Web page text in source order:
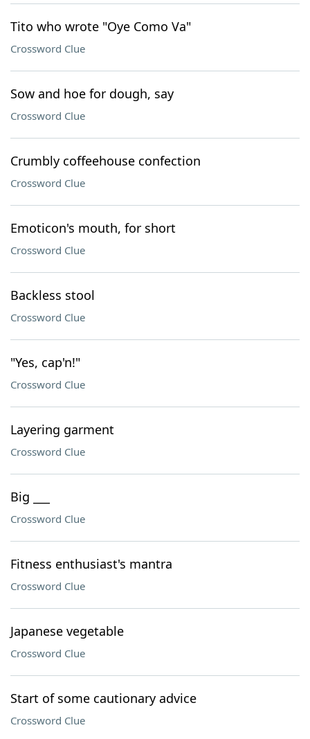
Tito who wrote "Oye Como Va"
Crossword Clue
Sow and hoe for dough, say
Crossword Clue
Crumbly coffeehouse confection
Crossword Clue
Emoticon's mouth, for short
Crossword Clue
Backless stool
Crossword Clue
"Yes, cap'n!"
Crossword Clue
Layering garment
Crossword Clue
Big ___
Crossword Clue
Fitness enthusiast's mantra
Crossword Clue
Japanese vegetable
Crossword Clue
Start of some cautionary advice
Crossword Clue